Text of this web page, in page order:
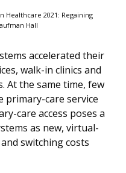
Healthcare 2021: Regaining
Hall
accelerated their
walk-in clinics and
At the same time, few
primary-care service
care access poses a
as new, virtual-
switching costs